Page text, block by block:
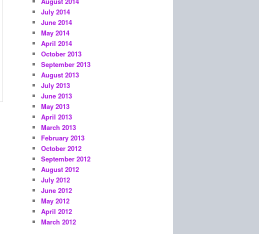
July 2014
June 2014
May 2014
April 2014
October 2013
September 2013
August 2013
July 2013
June 2013
May 2013
April 2013
March 2013
February 2013
October 2012
September 2012
August 2012
July 2012
June 2012
May 2012
April 2012
March 2012